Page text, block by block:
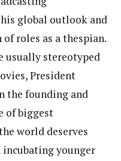
global outlook and
roles as a thespian.
usually stereotyped
President
the founding and
of biggest
world deserves
younger